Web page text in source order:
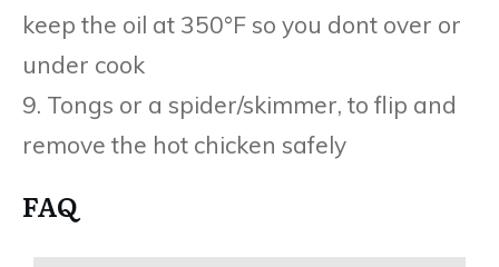
keep the oil at 350°F so you dont over or
under cook
9. Tongs or a spider/skimmer, to flip and
remove the hot chicken safely
FAQ